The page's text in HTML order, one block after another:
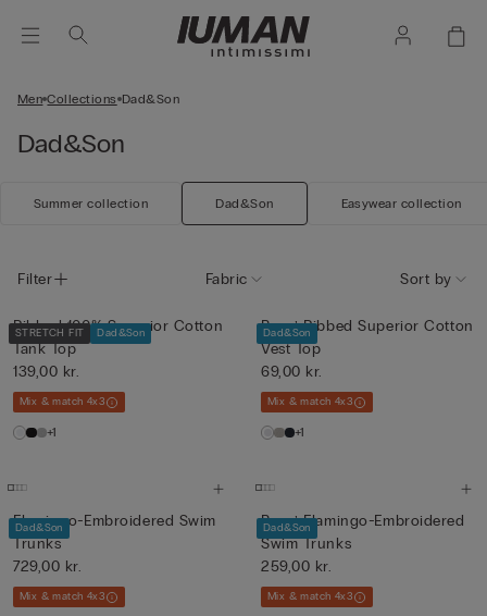
Men Collections Dad&Son
Dad&Son
Summer collection Dad&Son Easywear collection
Filter Fabric Sort by
STRETCH FIT Dad&Son
Ribbed 100% Superior Cotton
Tank Top
139,00 kr.
Mix & match 4x3
+1
Dad&Son
Boys’ Ribbed Superior Cotton
Vest Top
69,00 kr.
Mix & match 4x3
+1
Dad&Son
Flamingo-Embroidered Swim
Trunks
729,00 kr.
Mix & match 4x3
Dad&Son
Boys’ Flamingo-Embroidered
Swim Trunks
259,00 kr.
Mix & match 4x3